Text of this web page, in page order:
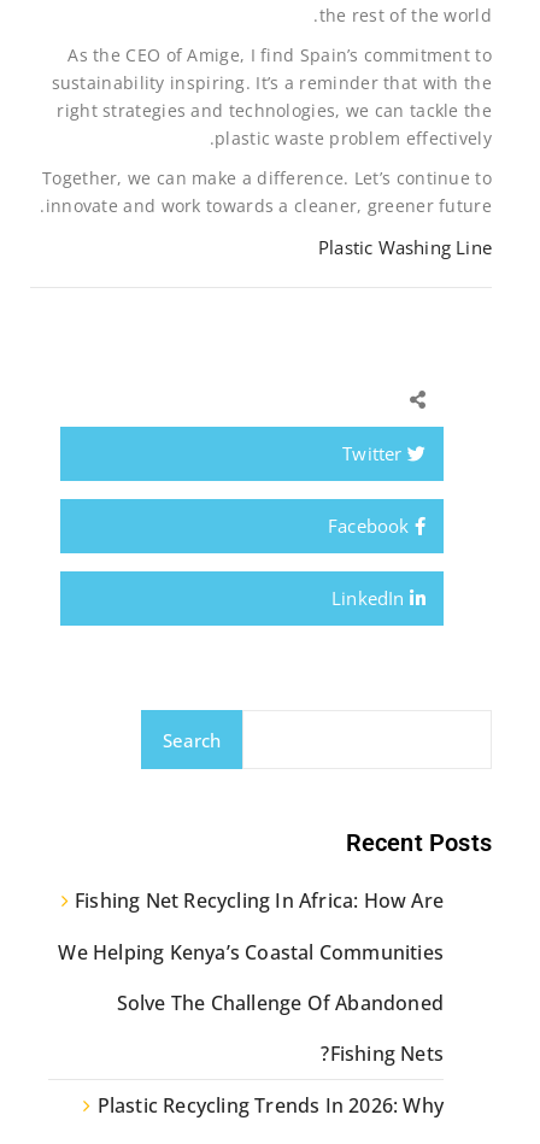
the rest of the world.
As the CEO of Amige, I find Spain’s commitment to
sustainability inspiring. It’s a reminder that with the
right strategies and technologies, we can tackle the
plastic waste problem effectively.
Together, we can make a difference. Let’s continue to
innovate and work towards a cleaner, greener future.
Plastic Washing Line
Search
Recent Posts
Fishing Net Recycling In Africa: How Are
We Helping Kenya’s Coastal Communities
Solve The Challenge Of Abandoned
Fishing Nets?
Plastic Recycling Trends In 2026: Why